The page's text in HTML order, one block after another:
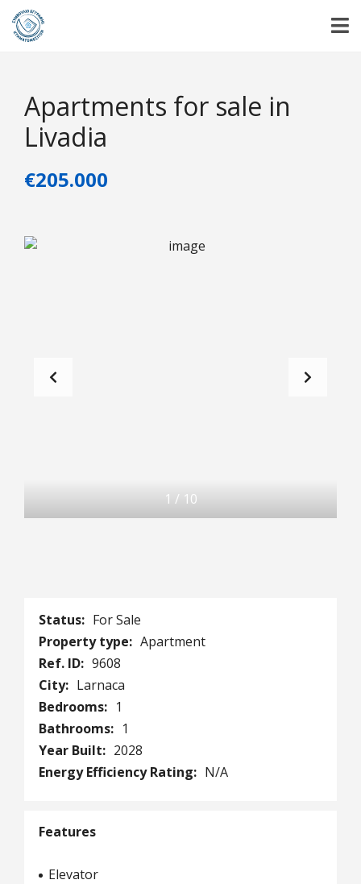
Apartments for sale in
Livadia
€205.000
1 / 10
Status: For Sale
Property type: Apartment
Ref. ID: 9608
City: Larnaca
Bedrooms: 1
Bathrooms: 1
Year Built: 2028
Energy Efficiency Rating: N/A
Features
Elevator